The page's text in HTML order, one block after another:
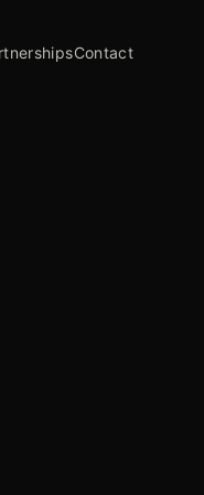
Contact